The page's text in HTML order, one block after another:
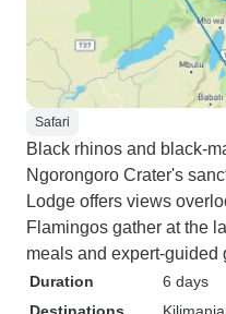
Safari
Black rhinos and black-
Ngorongoro Crater's
Lodge offers views
Flamingos gather at the
meals and expert-guided
Duration
6 days